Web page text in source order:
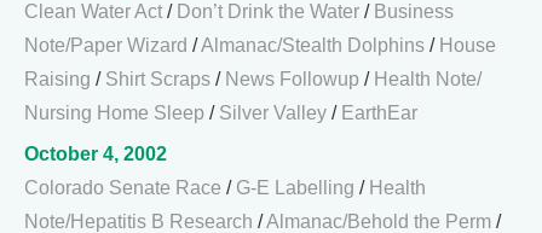
Clean Water Act / Don’t Drink the Water / Business
Note/Paper Wizard /Almanac/Stealth Dolphins / House
Raising / Shirt Scraps / News Followup / Health Note/
Nursing Home Sleep / Silver Valley / EarthEar
October 4, 2002
Colorado Senate Race / G-E Labelling / Health
Note/Hepatitis B Research /Almanac/Behold the Perm /